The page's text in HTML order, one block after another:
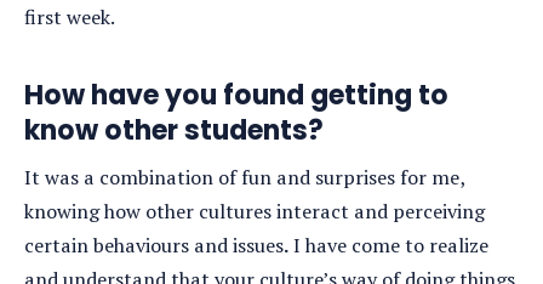
first week.
How have you found getting to
know other students?
It was a combination of fun and surprises for me,
knowing how other cultures interact and perceiving
certain behaviours and issues.I have come to realize